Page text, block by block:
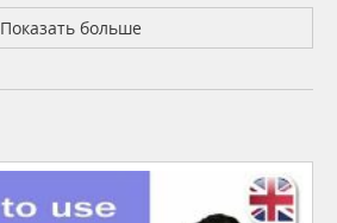
Показать больше